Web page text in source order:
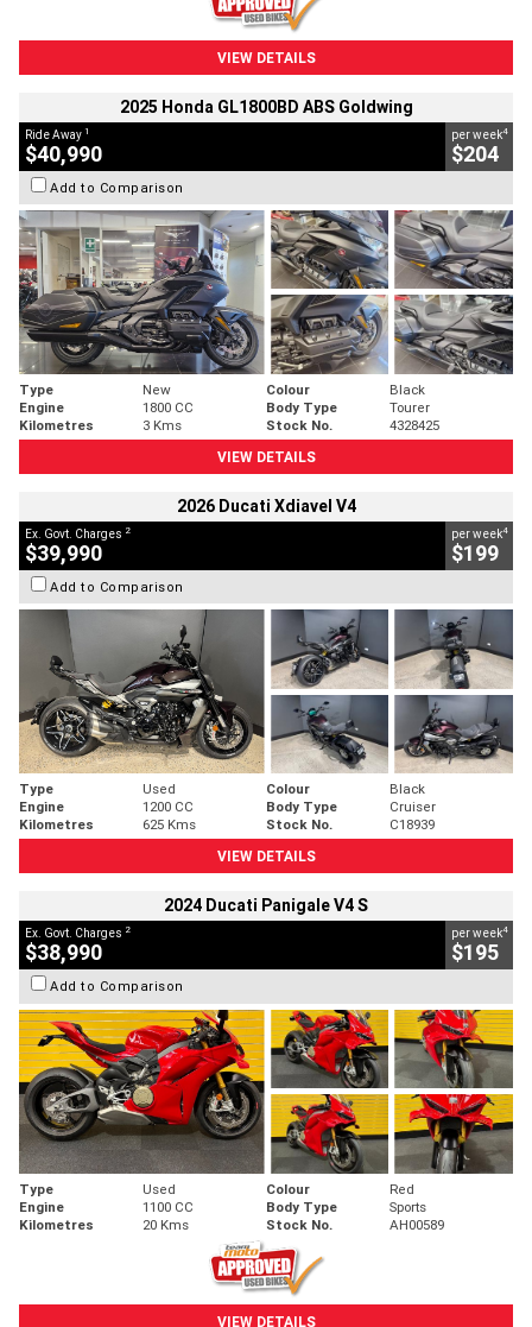
VIEW DETAILS
2025 Honda GL1800BD ABS Goldwing
Ride Away 1
$40,990
per week4
$204
Add to Comparison
Type New Colour
Black
Engine
1800 CC Body Type
Tourer
Kilometres
3 Kms Stock No.
4328425
VIEW DETAILS
2026 Ducati Xdiavel V4
Ex. Govt. Charges 2
$39,990
per week4
$199
Add to Comparison
Type Used Colour
Black
Engine
1200 CC Body Type
Cruiser
Kilometres
625 Kms Stock No.
C18939
VIEW DETAILS
2024 Ducati Panigale V4 S
Ex. Govt. Charges 2
$38,990
per week4
$195
Add to Comparison
Type Used Colour
Red
Engine
1100 CC Body Type
Sports
Kilometres
20 Kms Stock No. AH00589
VIEW DETAILS